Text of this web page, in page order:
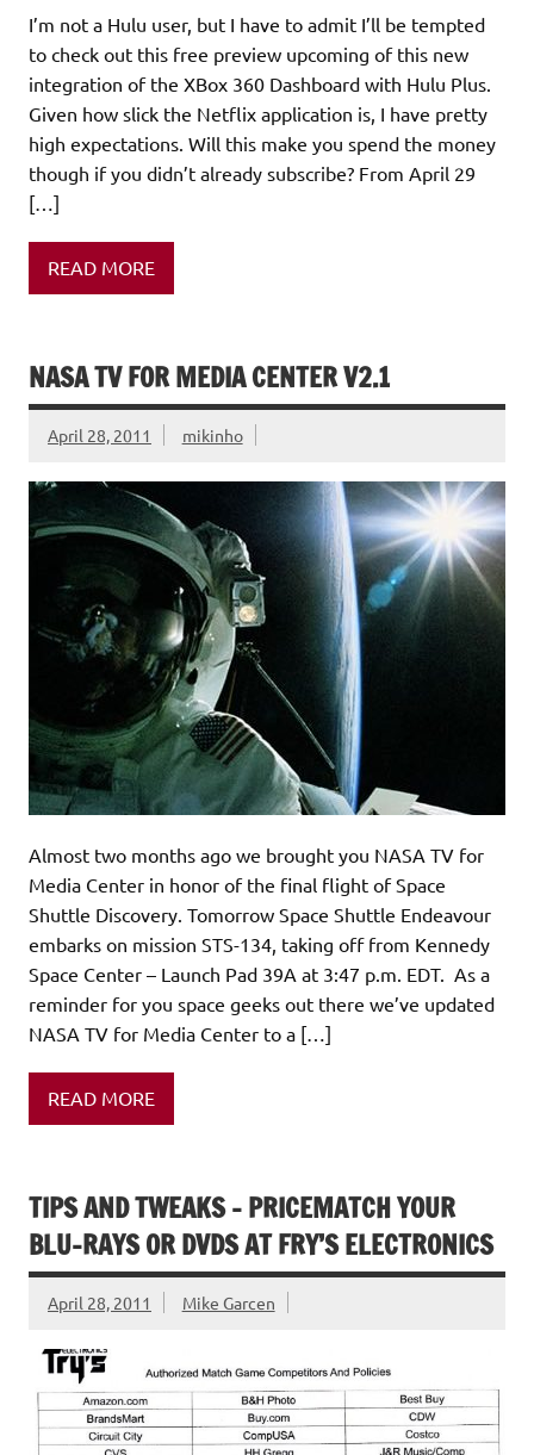
I’m not a Hulu user, but I have to admit I’ll be tempted
to check out this free preview upcoming of this new
integration of the XBox 360 Dashboard with Hulu Plus.
Given how slick the Netflix application is, I have pretty
high expectations. Will this make you spend the money
though if you didn’t already subscribe? From April 29
[…]
READ MORE
NASA TV FOR MEDIA CENTER V2.1
April 28, 2011 mikinho
Almost two months ago we brought you NASA TV for
Media Center in honor of the final flight of Space
Shuttle Discovery. Tomorrow Space Shuttle Endeavour
embarks on mission STS-134, taking off from Kennedy
Space Center – Launch Pad 39A at 3:47 p.m. EDT. As a
reminder for you space geeks out there we’ve updated
NASA TV for Media Center to a […]
READ MORE
TIPS AND TWEAKS – PRICEMATCH YOUR
BLU-RAYS OR DVDS AT FRY’S ELECTRONICS
April 28, 2011 Mike Garcen